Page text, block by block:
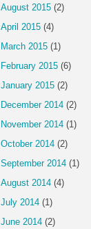
August 2015 (2)
April 2015 (4)
March 2015 (1)
February 2015 (6)
January 2015 (2)
December 2014 (2)
November 2014 (1)
October 2014 (2)
September 2014 (1)
August 2014 (4)
July 2014 (1)
June 2014 (2)